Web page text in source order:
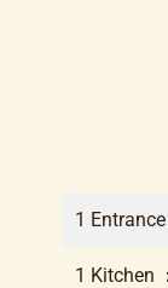
1 Entrance
1 Kitchen